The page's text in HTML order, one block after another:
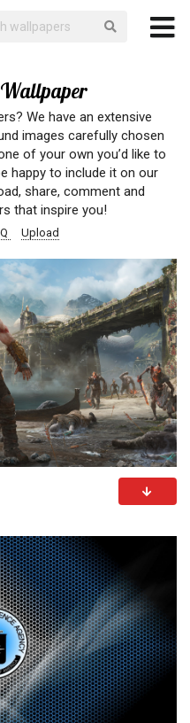
We have an extensive
images carefully chosen
of your own you’d like to
happy to include it on our
share, comment and
that inspire you!
Upload